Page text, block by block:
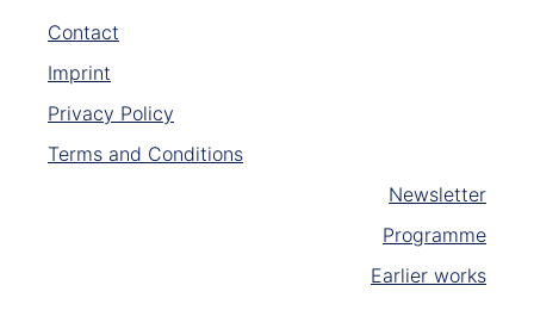
Contact
Imprint
Privacy Policy
Terms and Conditions
Newsletter
Programme
Earlier works